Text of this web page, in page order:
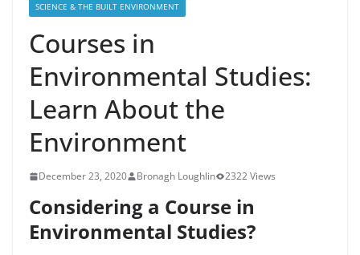
SCIENCE & THE BUILT ENVIRONMENT
Courses in
Environmental Studies:
Learn About the
Environment
December 23, 2020 Bronagh Loughlin 2322 Views
Considering a Course in
Environmental Studies?